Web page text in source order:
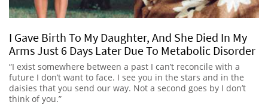
I Gave Birth To My Daughter, And She Died In My
Arms Just 6 Days Later Due To Metabolic Disorder
“I exist somewhere between a past I can’t reconcile with a
future I don’t want to face. I see you in the stars and in the
daisies that you send our way. Not a second goes by I don’t
think of you.”